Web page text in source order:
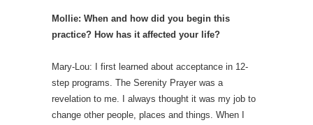
Mollie: When and how did you begin this
practice? How has it affected your life?
Mary-Lou: I first learned about acceptance in 12-
step programs. The Serenity Prayer was a
revelation to me. I always thought it was my job to
change other people, places and things. When I